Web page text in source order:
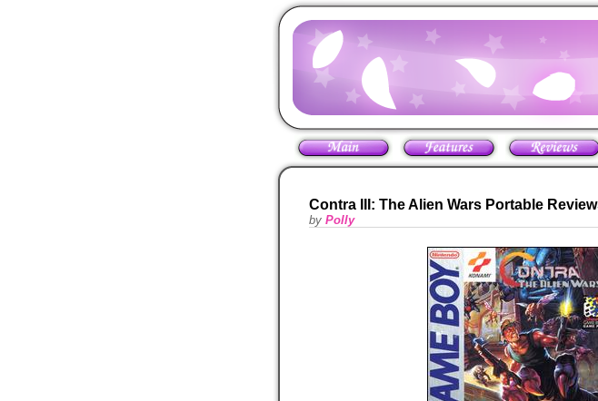
Contra III: The Alien Wars Portable
by Polly